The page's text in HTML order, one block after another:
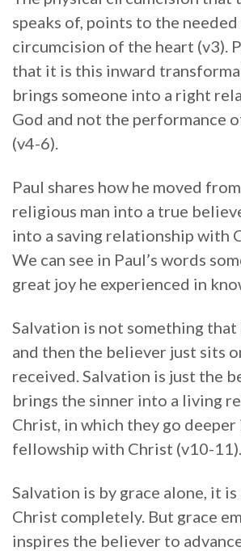
speaks of, points to the
circumcision of the heart (v3).
that it is this inward
brings someone into a right
God and not the performance
(v4-6).
Paul shares how he moved
religious man into a true
into a saving relationship with
We can see in Paul’s words
great joy he experienced in
Salvation is not something that
and then the believer just sits
received. Salvation is just the
brings the sinner into a living
Christ, in which they go
fellowship with Christ (v10-11).
Salvation is by grace alone, it
Christ completely. But grace
inspires the believer to